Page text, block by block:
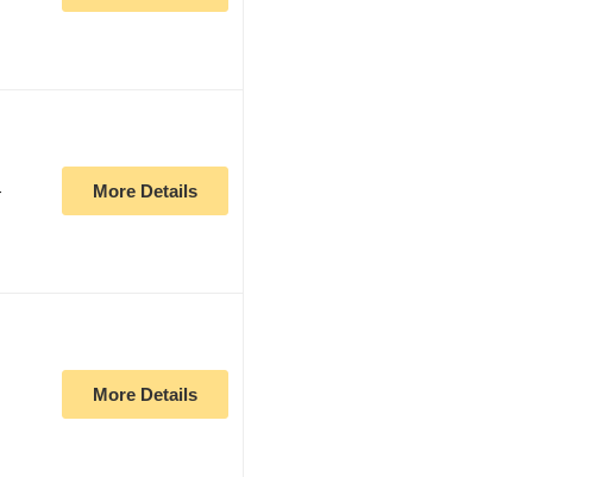
More Details
More Details